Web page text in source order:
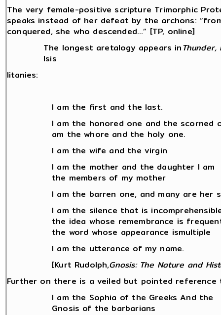
The very female-positive scripture Trimorphic
speaks instead of her defeat by the archons:
conquered, she who descended...” [TP, online]
The longest aretalogy appears in
Isis
litanies:
I am the first and the last.
I am the honored one and the scorned
am the whore and the holy one.
I am the wife and the virgin
I am the mother and the daughter I am
the members of my mother
I am the barren one, and many are her
I am the silence that is
the idea whose remembrance is
the word whose appearance ismultiple
I am the utterance of my name.
[Kurt Rudolph,Gnosis: The Nature and
Further on there is a veiled but pointed reference
I am the Sophia of the Greeks And the
Gnosis of the barbarians